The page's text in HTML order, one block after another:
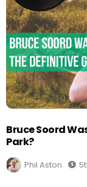
Bruce Soord
Park?
Phil Aston